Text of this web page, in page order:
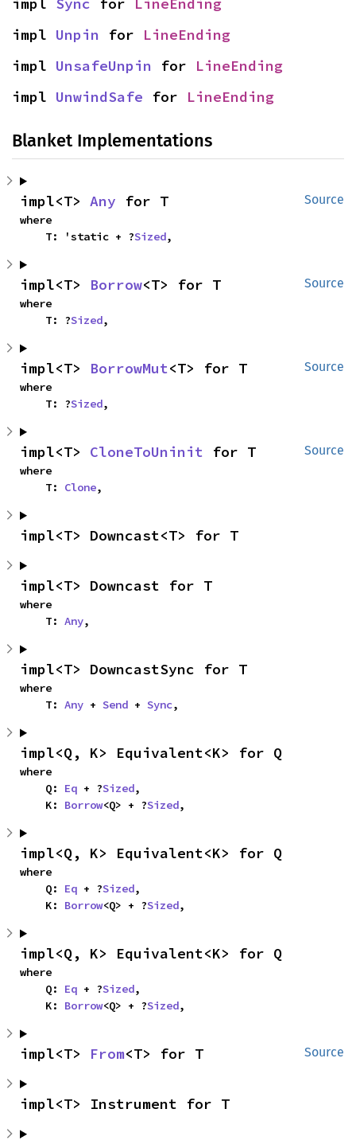
impl Unpin for LineEnding
impl UnsafeUnpin for LineEnding
impl UnwindSafe for LineEnding
Blanket Implementations
Source
impl<T> Any for T
where
    T: 'static + ?
Sized,
Source
impl<T> Borrow<T> for T
where
    T: ?
Sized,
Source
impl<T> BorrowMut<T> for T
where
    T: ?
Sized,
Source
impl<T> CloneToUninit for T
where
    T:
Clone,
impl<T> Downcast<T> for T
impl<T> Downcast for T
where
    T:
Any,
impl<T> DowncastSync for T
where
    T:
Any + Send + Sync,
impl<Q, K> Equivalent<K> for Q
where
    Q:
Eq + ?Sized,
    K:
Borrow<Q> + ?Sized,
impl<Q, K> Equivalent<K> for Q
where
    Q:
Eq + ?Sized,
    K:
Borrow<Q> + ?Sized,
impl<Q, K> Equivalent<K> for Q
where
    Q:
Eq + ?Sized,
    K:
Borrow<Q> + ?Sized,
Source
impl<T> From<T> for T
impl<T> Instrument for T